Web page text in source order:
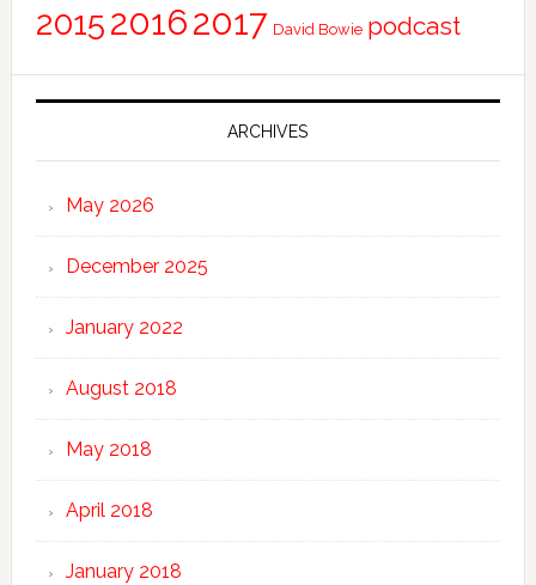
201520162017 David Bowie podcast
ARCHIVES
May 2026
December 2025
January 2022
August 2018
May 2018
April 2018
January 2018